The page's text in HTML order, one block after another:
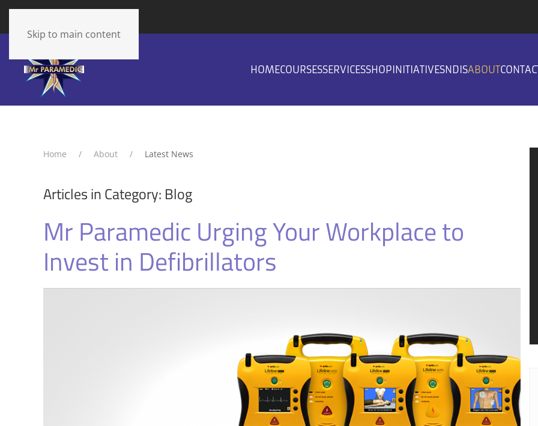
Skip to main content
HOMECOURSESSERVICESSHOP INITIATIVESNDISABOUT
Home About Latest News
Articles in Category: Blog
Mr Paramedic Urging Your Workplace to
Invest in Defibrillators